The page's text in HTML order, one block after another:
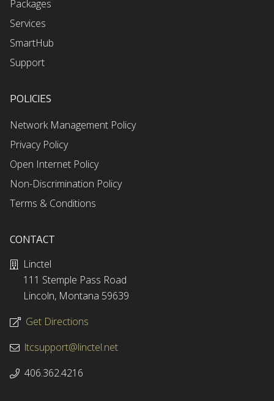
Packages
Services
SmartHub
Support
POLICIES
Network Management Policy
Privacy Policy
Open Internet Policy
Non-Discrimination Policy
Terms & Conditions
CONTACT
Linctel
111 Stemple Pass Road
Lincoln, Montana 59639
Get Directions
ltcsupport@linctel.net
406.362.4216